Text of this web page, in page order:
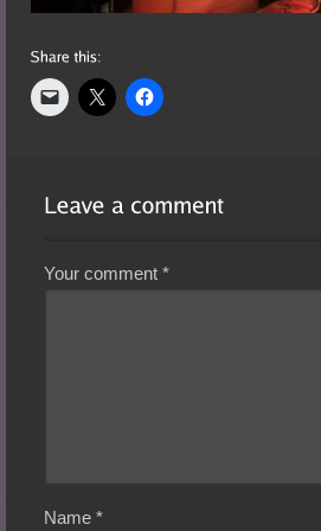
Your comment*
Name*